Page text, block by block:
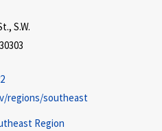
S.W.
regions/southeast
Region